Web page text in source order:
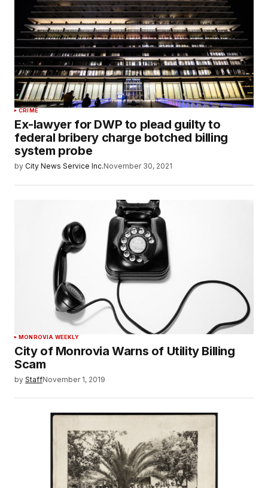
CRIME
Ex-lawyer for DWP to plead guilty to
federal bribery charge botched billing
system probe
by City News Service Inc.November 30, 2021
MONROVIA WEEKLY
City of Monrovia Warns of Utility Billing
Scam
by StaffNovember 1, 2019